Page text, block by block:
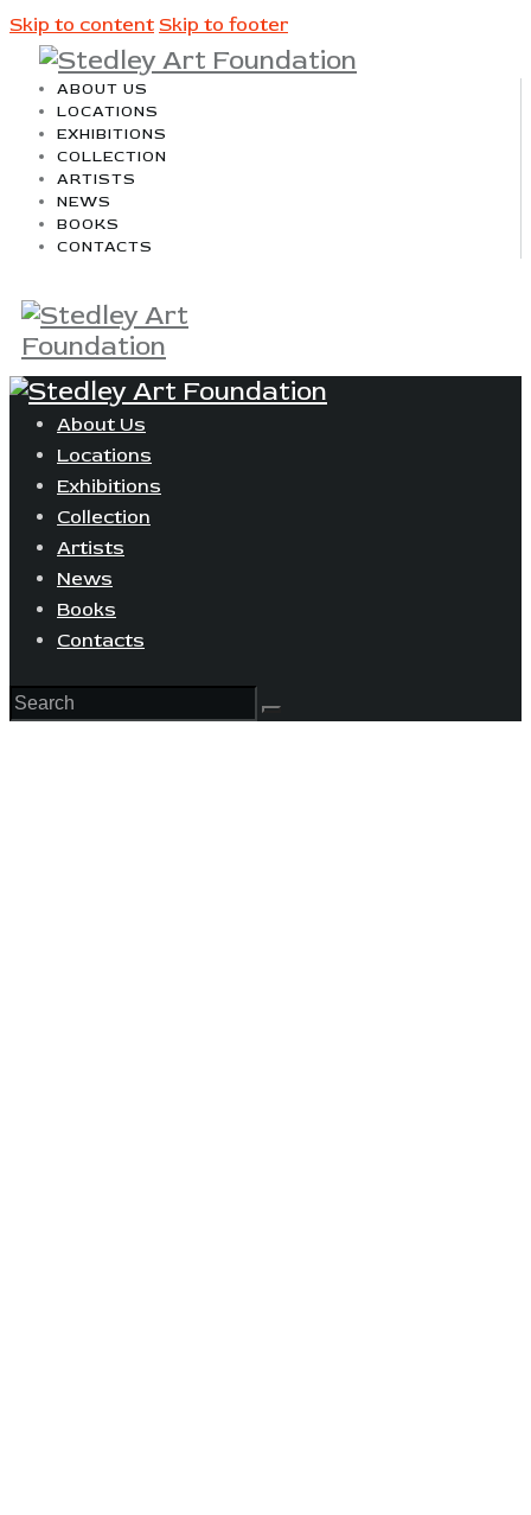
Skip to content Skip to footer
ABOUT US
LOCATIONS
EXHIBITIONS
COLLECTION
ARTISTS
NEWS
BOOKS
CONTACTS
About Us
Locations
Exhibitions
Collection
Artists
News
Books
Contacts